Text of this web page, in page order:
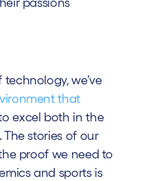
passions
we’ve
that
excel both in the
stories of our
proof we need to
and sports is